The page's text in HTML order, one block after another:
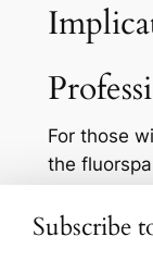
For those
the
storm.
supply
Subscribe